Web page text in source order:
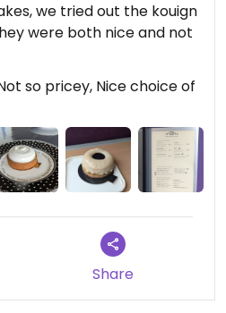
we tried out the kouign
were both nice and not
so pricey, Nice choice of
Share